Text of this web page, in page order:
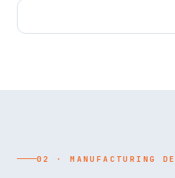
02 · MANUFACTURING